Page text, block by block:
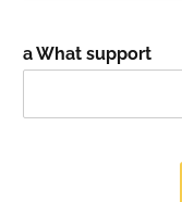
a What support